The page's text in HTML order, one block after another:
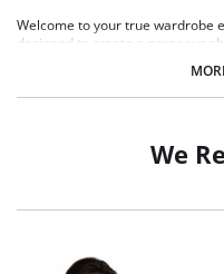
Welcome to your true wardrobe
designed to create a gorgeous
Softer finish simplex is used
with a soft handle.
Microfibre wing fabric
We